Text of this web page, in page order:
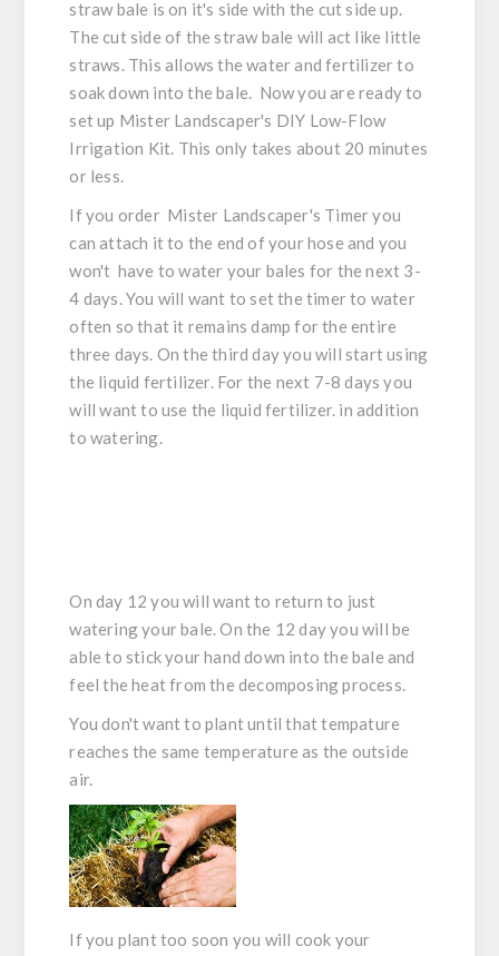
straw bale is on it's side with the cut side up.
The cut side of the straw bale will act like little
straws. This allows the water and fertilizer to
soak down into the bale. Now you are ready to
set up Mister Landscaper's DIY Low-Flow
Irrigation Kit. This only takes about 20 minutes
or less.
If you order Mister Landscaper's Timer you
can attach it to the end of your hose and you
won't have to water your bales for the next 3-
4 days. You will want to set the timer to water
often so that it remains damp for the entire
three days. On the third day you will start using
the liquid fertilizer. For the next 7-8 days you
will want to use the liquid fertilizer. in addition
to watering.
On day 12 you will want to return to just
watering your bale. On the 12 day you will be
able to stick your hand down into the bale and
feel the heat from the decomposing process.
You don't want to plant until that tempature
reaches the same temperature as the outside
air.
If you plant too soon you will cook your